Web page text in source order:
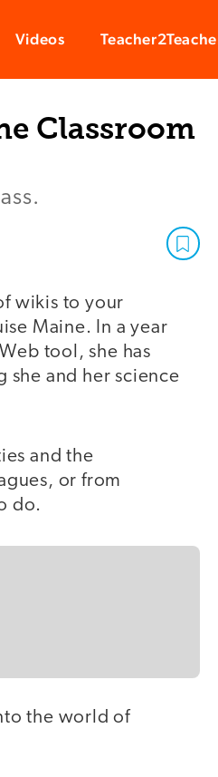
Videos
Classroom
wikis to your
Maine. In a year
tool, she has
she and her science
and the
or from
do.
the world of